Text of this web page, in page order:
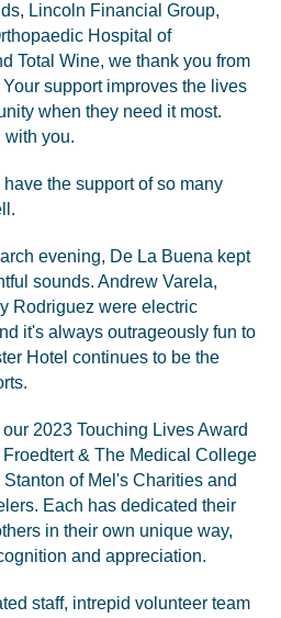
Lincoln Financial Group,
Hospital of
Total Wine, we thank you from
support improves the lives
when they need it most.
with you.
the support of so many
evening, De La Buena kept
sounds. Andrew Varela,
Rodriguez were electric
it's always outrageously fun to
Hotel continues to be the
2023 Touching Lives Award
& The Medical College
of Mel's Charities and
Each has dedicated their
in their own unique way,
and appreciation.
staff, intrepid volunteer team